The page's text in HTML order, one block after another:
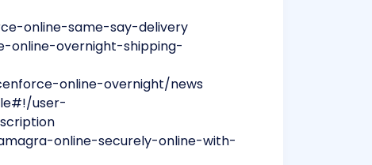
online-same-say-delivery
online-overnight-shipping-
online-overnight/news
user-
online-securely-online-with-